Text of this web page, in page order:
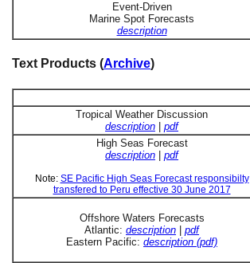
Event-Driven
Marine Spot Forecasts
description
Text Products (Archive)
Tropical Weather Discussion
description | pdf
High Seas Forecast
description | pdf
Note: SE Pacific High Seas Forecast responsibilty
transfered to Peru effective 30 June 2017
Offshore Waters Forecasts
Atlantic: description | pdf
Eastern Pacific: description (pdf)